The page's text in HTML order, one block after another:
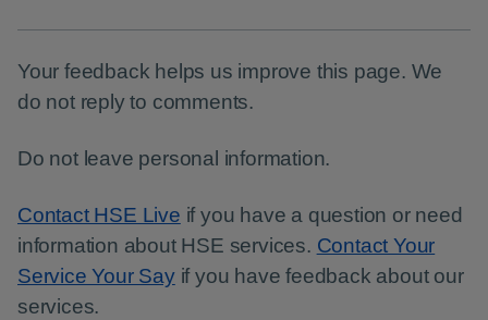
Your feedback helps us improve this page. We
do not reply to comments.
Do not leave personal information.
Contact HSE Live if you have a question or need
information about HSE services. Contact Your
Service Your Sayif you have feedback about our
services.